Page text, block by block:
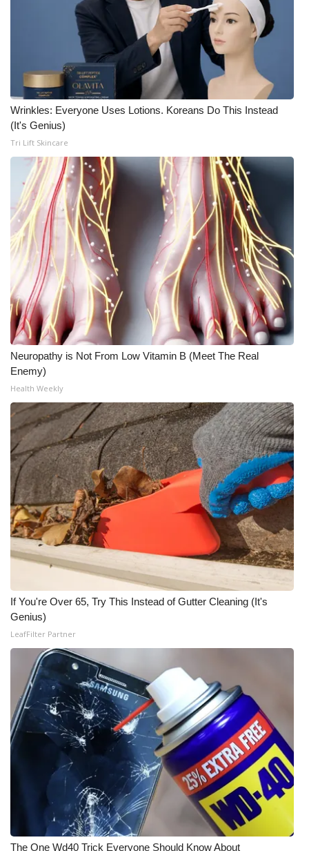
Wrinkles: Everyone Uses Lotions. Koreans Do This Instead
(It's Genius)
Tri Lift Skincare
Neuropathy is Not From Low Vitamin B (Meet The Real
Enemy)
Health Weekly
If You're Over 65, Try This Instead of Gutter Cleaning (It's
Genius)
LeafFilter Partner
The One Wd40 Trick Everyone Should Know About